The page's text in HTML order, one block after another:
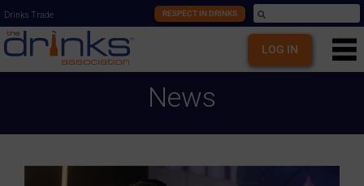
Drinks Trade RESPECT IN DRINKS
LOG IN
News